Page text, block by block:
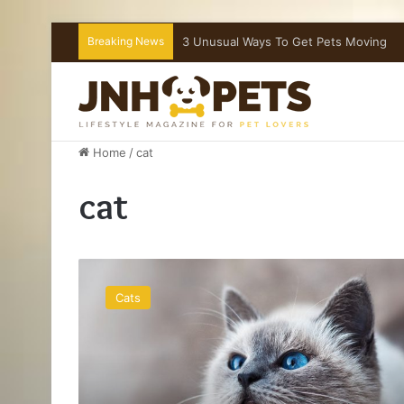
Breaking News What To Do If Your Dog Is Choking
Home /cat
cat
Unusual
Ways
Cats